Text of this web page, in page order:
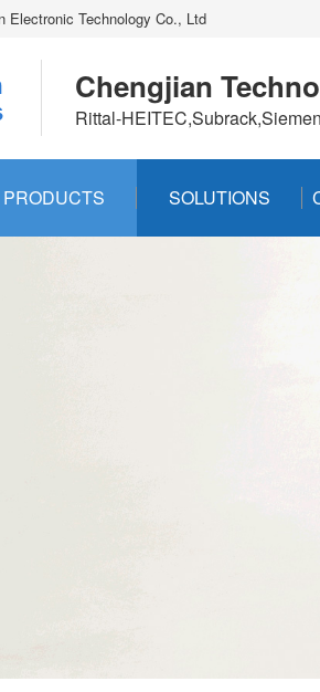
Electronic Technology Co., Ltd
Chengjian
Rittal-
PRODUCTS SOLUTIONS